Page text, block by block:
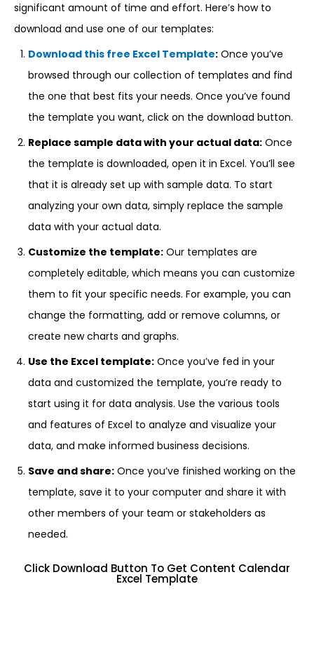
significant amount of time and effort. Here’s how to
download and use one of our templates:
Download this free Excel Template: Once you’ve
browsed through our collection of templates and find
the one that best fits your needs. Once you’ve found
the template you want, click on the download button.
Replace sample data with your actual data: Once
the template is downloaded, open it in Excel. You’ll see
that it is already set up with sample data. To start
analyzing your own data, simply replace the sample
data with your actual data.
Customize the template: Our templates are
completely editable, which means you can customize
them to fit your specific needs. For example, you can
change the formatting, add or remove columns, or
create new charts and graphs.
Use the Excel template: Once you’ve fed in your
data and customized the template, you’re ready to
start using it for data analysis. Use the various tools
and features of Excel to analyze and visualize your
data, and make informed business decisions.
Save and share: Once you’ve finished working on the
template, save it to your computer and share it with
other members of your team or stakeholders as
needed.
Click Download Button To Get Content Calendar
Excel Template